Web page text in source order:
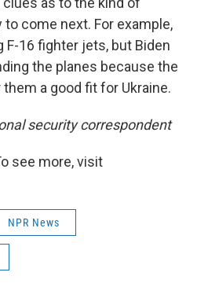
come next. For example,
F-16 fighter jets, but Biden
the planes because the
a good fit for Ukraine.
security correspondent
see more, visit
NPR News